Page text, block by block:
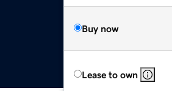
Buy now
Lease to own